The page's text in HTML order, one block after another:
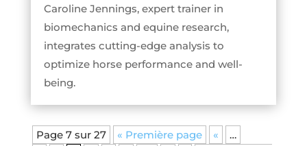
Caroline Jennings, expert trainer in
biomechanics and equine research,
integrates cutting-edge analysis to
optimize horse performance and well-
being.
Page 7 sur 27 « Première page «
…